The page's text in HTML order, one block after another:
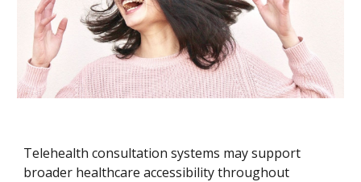
Telehealth consultation systems may support
broader healthcare accessibility throughout